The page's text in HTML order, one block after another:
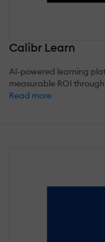
Calibr Learn
AI-powered learning
measurable ROI
Read more